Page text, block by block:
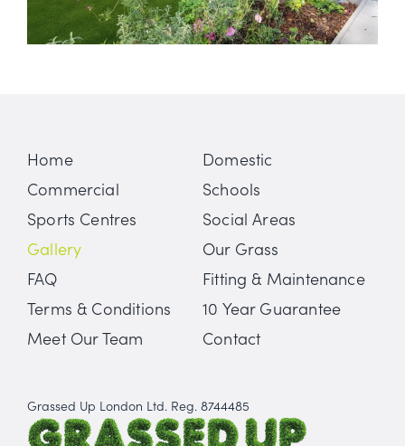
Home
Domestic
Commercial
Schools
Sports Centres
Social Areas
Gallery
Our Grass
FAQ
Fitting & Maintenance
Terms & Conditions
10 Year Guarantee
Meet Our Team
Contact
Grassed Up London Ltd. Reg. 8744485